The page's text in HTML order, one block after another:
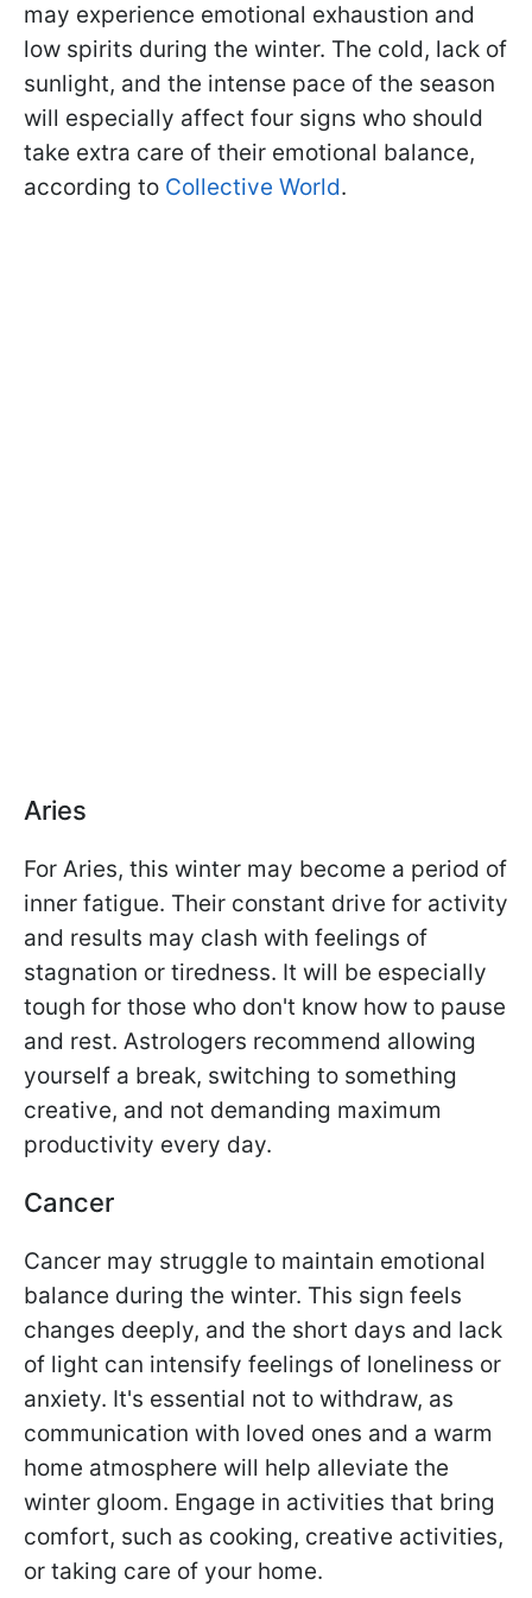
may experience emotional exhaustion and
low spirits during the winter. The cold, lack of
sunlight, and the intense pace of the season
will especially affect four signs who should
take extra care of their emotional balance,
according to Collective World.
Aries
For Aries, this winter may become a period of
inner fatigue. Their constant drive for activity
and results may clash with feelings of
stagnation or tiredness. It will be especially
tough for those who don't know how to pause
and rest. Astrologers recommend allowing
yourself a break, switching to something
creative, and not demanding maximum
productivity every day.
Cancer
Cancer may struggle to maintain emotional
balance during the winter. This sign feels
changes deeply, and the short days and lack
of light can intensify feelings of loneliness or
anxiety. It's essential not to withdraw, as
communication with loved ones and a warm
home atmosphere will help alleviate the
winter gloom. Engage in activities that bring
comfort, such as cooking, creative activities,
or taking care of your home.